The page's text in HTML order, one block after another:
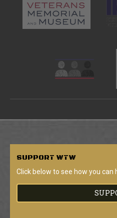
SUPPORT WTW
Click below to see how you can